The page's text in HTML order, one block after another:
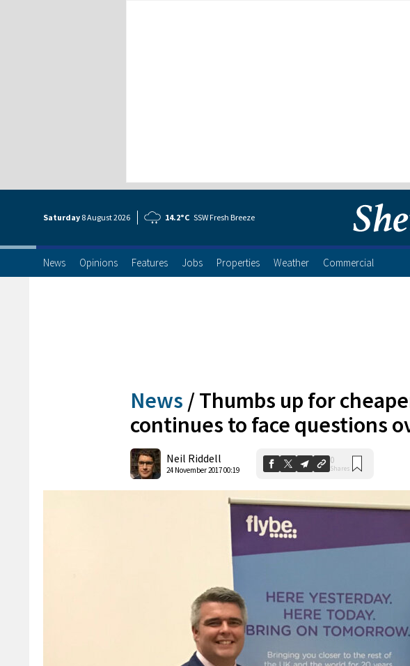
Saturday 8 August2026 14.2°C SSW Fresh Breeze
News Opinions Features Jobs Properties Weather Commercial
News /Thumbs up for
continues to face questions
Neil Riddell
24 November 2017 00:19
0
Shares